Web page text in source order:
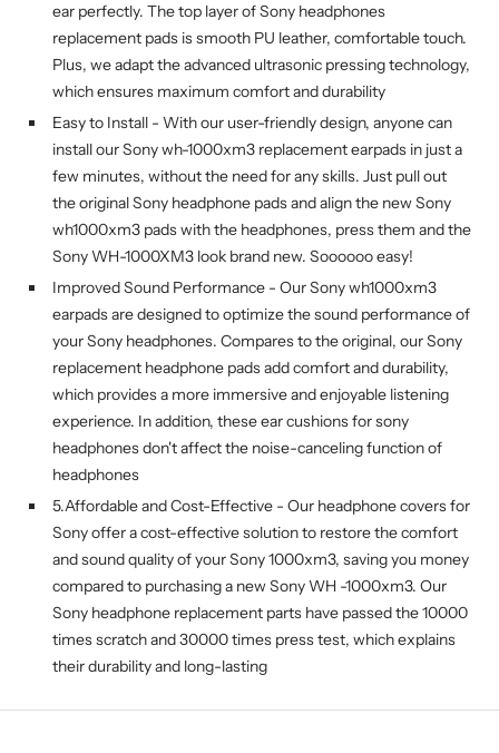
ear perfectly. The top layer of Sony headphones
replacement pads is smooth PU leather, comfortable touch.
Plus, we adapt the advanced ultrasonic pressing technology,
which ensures maximum comfort and durability
Easy to Install - With our user-friendly design, anyone can
install our Sony wh-1000xm3 replacement earpads in just a
few minutes, without the need for any skills. Just pull out
the original Sony headphone pads and align the new Sony
wh1000xm3 pads with the headphones, press them and the
Sony WH-1000XM3 look brand new. Soooooo easy!
Improved Sound Performance - Our Sony wh1000xm3
earpads are designed to optimize the sound performance of
your Sony headphones. Compares to the original, our Sony
replacement headphone pads add comfort and durability,
which provides a more immersive and enjoyable listening
experience. In addition, these ear cushions for sony
headphones don't affect the noise-canceling function of
headphones
5.Affordable and Cost-Effective - Our headphone covers for
Sony offer a cost-effective solution to restore the comfort
and sound quality of your Sony 1000xm3, saving you money
compared to purchasing a new Sony WH -1000xm3. Our
Sony headphone replacement parts have passed the 10000
times scratch and 30000 times press test, which explains
their durability and long-lasting